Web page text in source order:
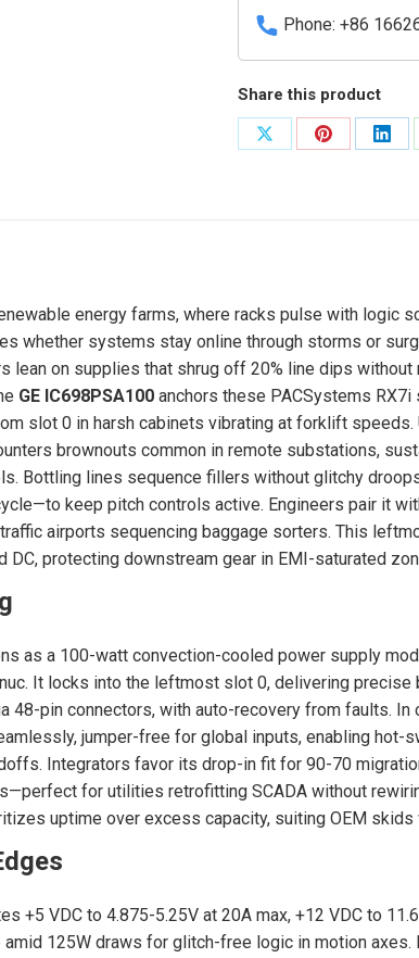
Phone: +86
Share this product
Share
Share
energy farms, where racks pulse with logic
whether systems stay online through storms or
lean on supplies that shrug off 20% line dips
GE IC698PSA100 anchors these PACSystems
slot 0 in harsh cabinets vibrating at forklift
brownouts common in remote substations,
Bottling lines sequence fillers without glitchy
keep pitch controls active. Engineers pair it
airports sequencing baggage sorters. This
DC, protecting downstream gear in EMI-saturated
as a 100-watt convection-cooled power supply
It locks into the leftmost slot 0, delivering
48-pin connectors, with auto-recovery from faults.
jumper-free for global inputs, enabling hot-
Integrators favor its drop-in fit for 90-70
for utilities retrofitting SCADA without
uptime over excess capacity, suiting OEM
+5 VDC to 4.875-5.25V at 20A max, +12 VDC to
amid 125W draws for glitch-free logic in motion